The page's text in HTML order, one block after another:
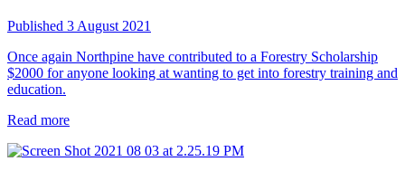
Published 3 August 2021
Once again Northpine have contributed to a Forestry Scholarship
$2000 for anyone looking at wanting to get into forestry training and
education.
Read more